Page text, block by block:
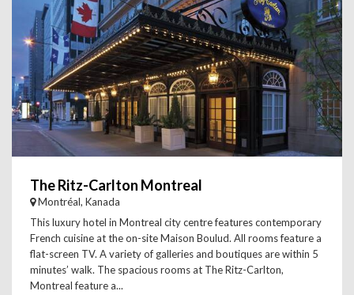
The Ritz-Carlton Montreal
Montréal, Kanada
This luxury hotel in Montreal city centre features contemporary
French cuisine at the on-site Maison Boulud. All rooms feature a
flat-screen TV. A variety of galleries and boutiques are within 5
minutes’ walk. The spacious rooms at The Ritz-Carlton,
Montreal feature a...